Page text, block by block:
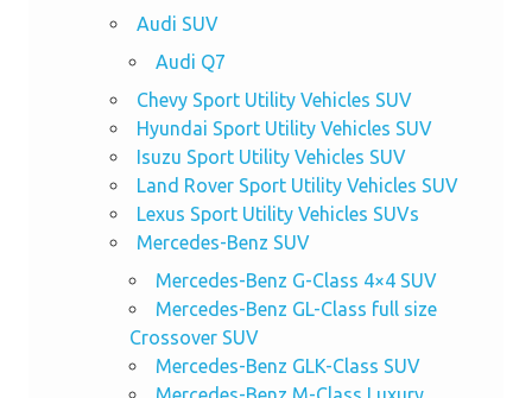
Audi SUV
Audi Q7
Chevy Sport Utility Vehicles SUV
Hyundai Sport Utility Vehicles SUV
Isuzu Sport Utility Vehicles SUV
Land Rover Sport Utility Vehicles SUV
Lexus Sport Utility Vehicles SUVs
Mercedes-Benz SUV
Mercedes-Benz G-Class 4×4 SUV
Mercedes-Benz GL-Class full size
Crossover SUV
Mercedes-Benz GLK-Class SUV